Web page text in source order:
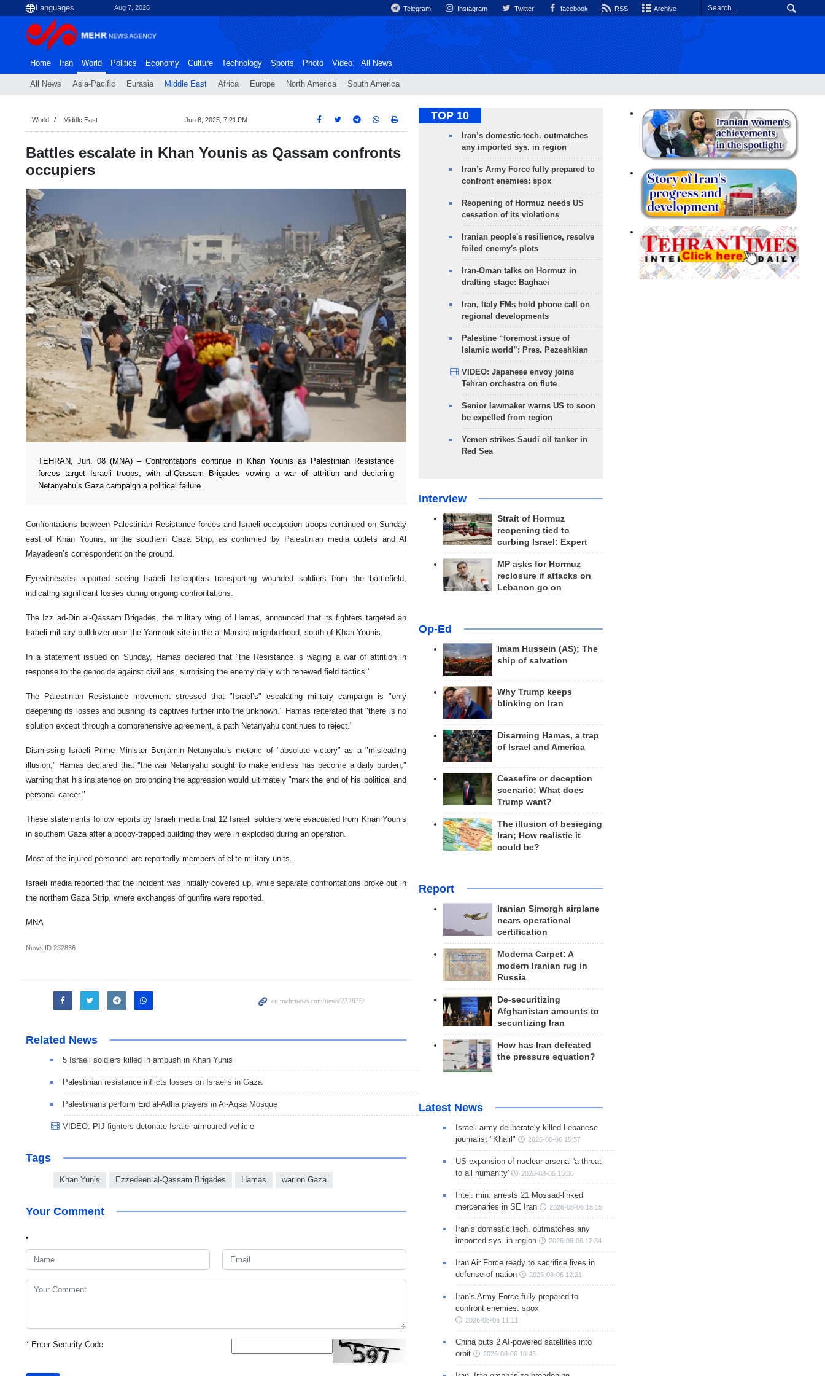
Aug 7, 2026 Telegram Instagram Twitter facebook RSS Archive
Home Iran World
All News Asia-Pacific Eurasia Middle East Africa Europe North America South America
Politics Economy Culture Technology Sports Photo Video All News
World Middle East Jun 8, 2025, 7:21 PM
Battles escalate in Khan Younis as Qassam confronts
occupiers
TEHRAN, Jun. 08 (MNA) – Confrontations continue in Khan Younis as Palestinian Resistance
forces target Israeli troops, with al-Qassam Brigades vowing a war of attrition and declaring
Netanyahu’s Gaza campaign a political failure.
Confrontations between Palestinian Resistance forces and Israeli occupation troops continued on Sunday
east of Khan Younis, in the southern Gaza Strip, as confirmed by Palestinian media outlets and Al
Mayadeen’s correspondent on the ground.
Eyewitnesses reported seeing Israeli helicopters transporting wounded soldiers from the battlefield,
indicating significant losses during ongoing confrontations.
The Izz ad-Din al-Qassam Brigades, the military wing of Hamas, announced that its fighters targeted an
Israeli military bulldozer near the Yarmouk site in the al-Manara neighborhood, south of Khan Younis.
In a statement issued on Sunday, Hamas declared that "the Resistance is waging a war of attrition in
response to the genocide against civilians, surprising the enemy daily with renewed field tactics."
The Palestinian Resistance movement stressed that "Israel’s" escalating military campaign is "only
deepening its losses and pushing its captives further into the unknown." Hamas reiterated that "there is no
solution except through a comprehensive agreement, a path Netanyahu continues to reject."
Dismissing Israeli Prime Minister Benjamin Netanyahu’s rhetoric of "absolute victory" as a "misleading
illusion," Hamas declared that "the war Netanyahu sought to make endless has become a daily burden,"
warning that his insistence on prolonging the aggression would ultimately "mark the end of his political and
personal career."
These statements follow reports by Israeli media that 12 Israeli soldiers were evacuated from Khan Younis
in southern Gaza after a booby-trapped building they were in exploded during an operation.
Most of the injured personnel are reportedly members of elite military units.
Israeli media reported that the incident was initially covered up, while separate confrontations broke out in
the northern Gaza Strip, where exchanges of gunfire were reported.
MNA
News ID 232836
Related News
5 Israeli soldiers killed in ambush in Khan Yunis
Palestinian resistance inflicts losses on Israelis in Gaza
Palestinians perform Eid al-Adha prayers in Al-Aqsa Mosque
VIDEO: PIJ fighters detonate Isralei armoured vehicle
Tags
Khan Yunis Ezzedeen al-Qassam Brigades Hamas war on Gaza
Your Comment
*Enter Security Code
TOP 10
Iran’s domestic tech. outmatches
any imported sys. in region
Iran’s Army Force fully prepared to
confront enemies: spox
Reopening of Hormuz needs US
cessation of its violations
Iranian people's resilience, resolve
foiled enemy's plots
Iran-Oman talks on Hormuz in
drafting stage: Baghaei
Iran, Italy FMs hold phone call on
regional developments
Palestine “foremost issue of
Islamic world”: Pres. Pezeshkian
VIDEO: Japanese envoy joins
Tehran orchestra on flute
Senior lawmaker warns US to soon
be expelled from region
Yemen strikes Saudi oil tanker in
Red Sea
Interview
Strait of Hormuz
reopening tied to
curbing Israel: Expert
MP asks for Hormuz
reclosure if attacks on
Lebanon go on
Op-Ed
Imam Hussein (AS); The
ship of salvation
Why Trump keeps
blinking on Iran
Disarming Hamas, a trap
of Israel and America
Ceasefire or deception
scenario; What does
Trump want?
The illusion of besieging
Iran; How realistic it
could be?
Report
Iranian Simorgh airplane
nears operational
certification
Modema Carpet: A
modern Iranian rug in
Russia
De-securitizing
Afghanistan amounts to
securitizing Iran
How has Iran defeated
the pressure equation?
Latest News
Israeli army deliberately killed Lebanese
journalist "Khalil"
2026-08-06 15:57
US expansion of nuclear arsenal 'a threat
to all humanity'
2026-08-06 15:36
Intel. min. arrests 21 Mossad-linked
mercenaries in SE Iran
2026-08-06 15:15
Iran’s domestic tech. outmatches any
imported sys. in region
2026-08-06 12:34
Iran Air Force ready to sacrifice lives in
defense of nation
2026-08-06 12:21
Iran’s Army Force fully prepared to
confront enemies: spox
2026-08-06 11:11
China puts 2 AI-powered satellites into
orbit
2026-08-06 10:43